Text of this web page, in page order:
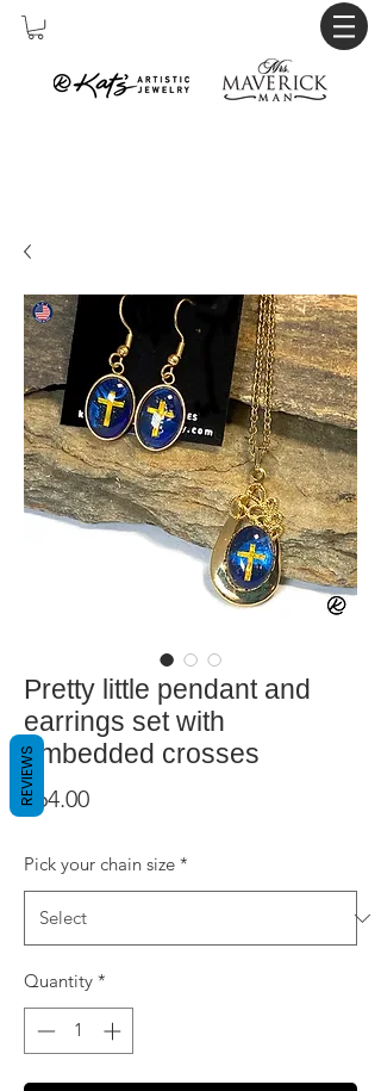
Pretty little pendant and
earrings set with
embedded crosses
$64.00Price
Pick your chain size *
Quantity *
REVIEWS